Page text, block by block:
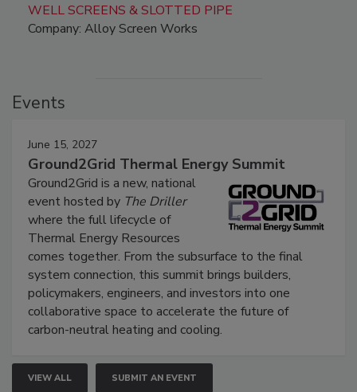
WELL SCREENS & SLOTTED PIPE
Company: Alloy Screen Works
Events
June 15, 2027
Ground2Grid Thermal Energy Summit
Ground2Grid is a new, national
event hosted by The Driller
where the full lifecycle of
Thermal Energy Resources
comes together. From the subsurface to the final
system connection, this summit brings builders,
policymakers, engineers, and investors into one
collaborative space to accelerate the future of
carbon-neutral heating and cooling.
VIEW ALL SUBMIT AN EVENT